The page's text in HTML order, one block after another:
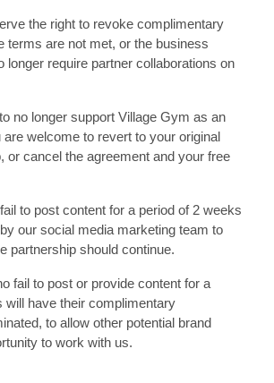
the right to revoke complimentary
terms are not met, or the business
longer require partner collaborations on
no longer support Village Gym as an
welcome to revert to your original
or cancel the agreement and your free
to post content for a period of 2 weeks
our social media marketing team to
partnership should continue.
fail to post or provide content for a
will have their complimentary
to allow other potential brand
to work with us.